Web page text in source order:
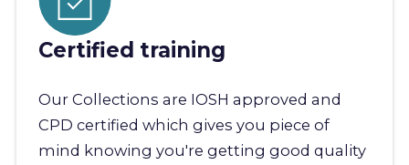
Certified training
Our Collections are IOSH approved and
CPD certified which gives you piece of
mind knowing you're getting good quality